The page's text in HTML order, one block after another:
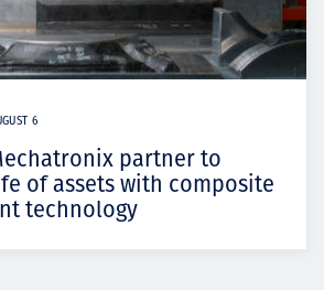
6
partner to
of assets with composite
technology